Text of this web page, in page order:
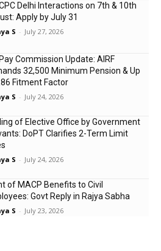
Delhi Interactions on 7th & 10th
Apply by July 31
S - July 27, 2026
Commission Update: AIRF
₹32,500 Minimum Pension & Up
Fitment Factor
S - July 24, 2026
of Elective Office by Government
DoPT Clarifies 2-Term Limit
S - July 24, 2026
of MACP Benefits to Civil
Govt Reply in Rajya Sabha
S - July 23, 2026